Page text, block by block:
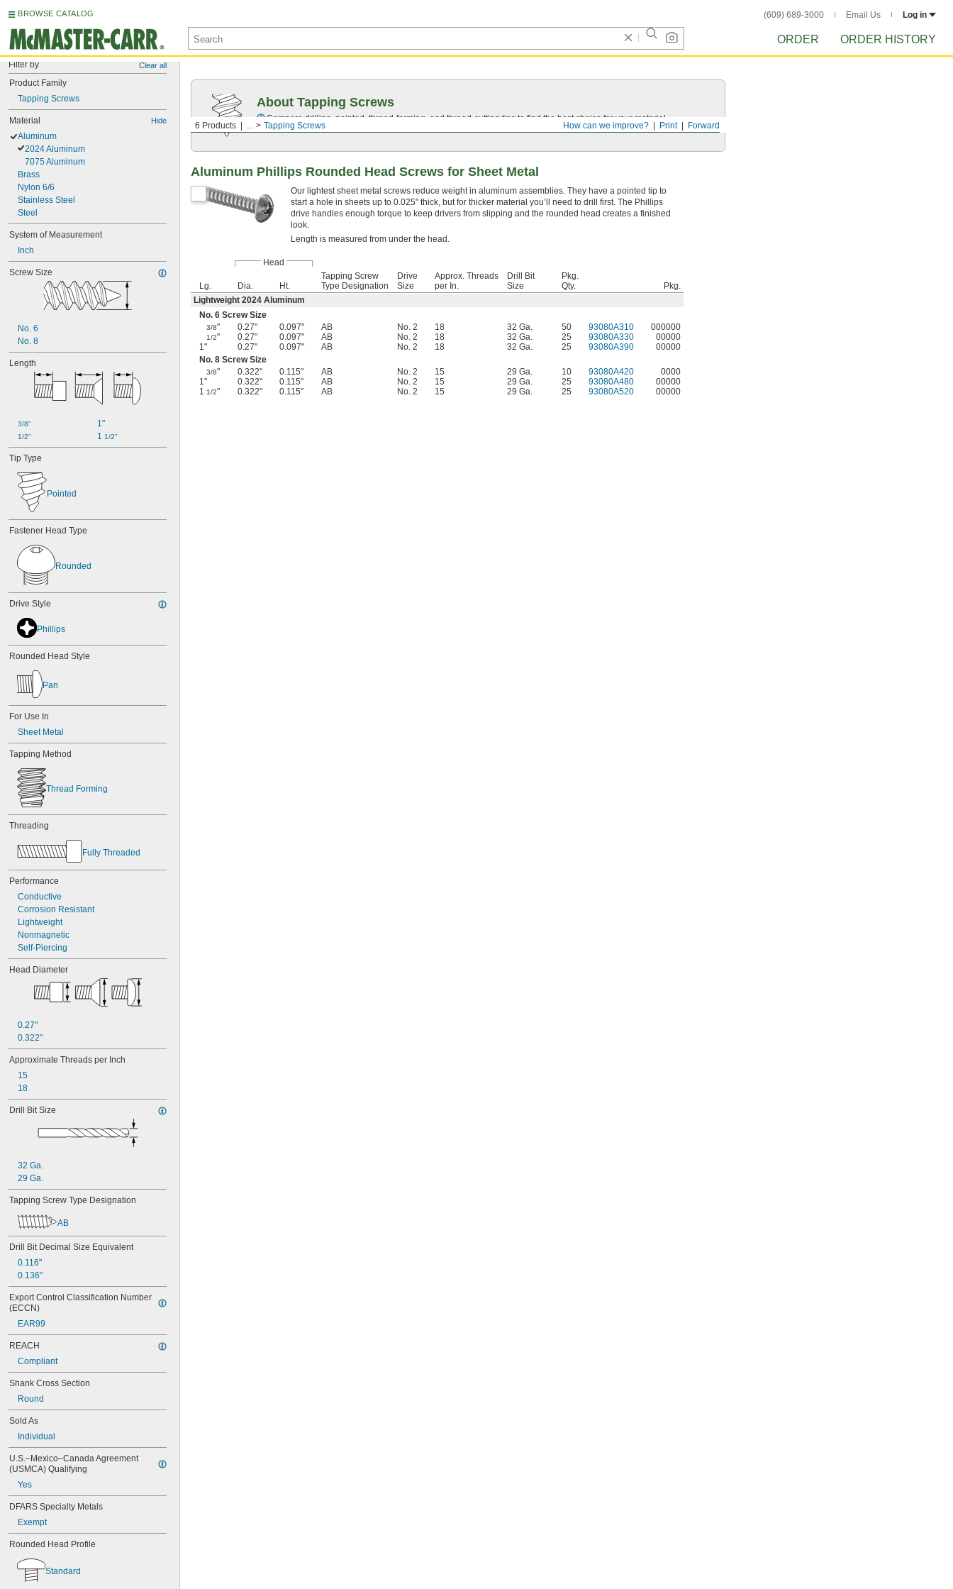
BROWSE CATALOG (609) 689-3000 Email Us Log in
ORDER ORDER HISTORY
Filter by Clear all
Product Family
Tapping Screws
Material Hide
Aluminum
2024 Aluminum
7075 Aluminum
Brass
Nylon 6/6
Stainless Steel
Steel
System of Measurement
Inch
Screw Size
No. 6
No. 8
Length
3/8"
1/2"
1"
1 1/2"
Tip Type
Pointed
Fastener Head Type
Rounded
Drive Style
Phillips
Rounded Head Style
Pan
For Use In
Sheet Metal
Tapping Method
Thread Forming
Threading
Fully Threaded
Performance
Conductive
Corrosion Resistant
Lightweight
Nonmagnetic
Self-Piercing
Head Diameter
0.27"
0.322"
Approximate Threads per Inch
15
18
Drill Bit Size
32 Ga.
29 Ga.
Tapping Screw Type Designation
AB
Drill Bit Decimal Size Equivalent
0.116"
0.136"
Export Control Classification Number
(ECCN)
EAR99
REACH
Compliant
Shank Cross Section
Round
Sold As
Individual
U.S.–Mexico–Canada Agreement
(USMCA) Qualifying
Yes
DFARS Specialty Metals
Exempt
Rounded Head Profile
Standard
Forward
Print
How can we improve?
6 Products ... Tapping Screws
About Tapping Screws
Compare drilling, pointed, thread-forming , and thread-cutting tips to find the best choice for your material.
Aluminum Phillips Rounded Head Screws for Sheet Metal
Our lightest sheet metal screws reduce weight in aluminum assemblies. They have a pointed tip to
start a hole in sheets up to 0.025" thick, but for thicker material you’ll need to drill first. The Phillips
drive handles enough torque to keep drivers from slipping and the rounded head creates a finished
look.
Length is measured from under the head.
Head
Lg. Dia. Ht.
Tapping Screw
Type Designation
Drive
Size
Approx. Threads
per In.
Drill Bit
Size
Pkg.
Qty.
Pkg.
Lightweight 2024 Aluminum
No. 6 Screw Size
3/8" 0.27" 0.097" AB No. 2 18 32 Ga. 50 93080A310 000000
1/2" 0.27" 0.097" AB No. 2 18 32 Ga. 25 93080A330
00000
1"
0.27" 0.097" AB No. 2 18 32 Ga. 25 93080A390
00000
No. 8 Screw Size
3/8" 0.322" 0.115" AB No. 2 15 29 Ga. 10 93080A420
0000
1"
0.322" 0.115" AB No. 2 15 29 Ga. 25 93080A480
00000
1 1/2" 0.322" 0.115" AB No. 2 15 29 Ga. 25 93080A520 00000